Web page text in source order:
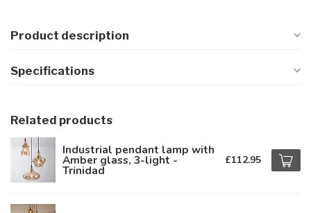
Product description
Specifications
Related products
Industrial pendant lamp with
Amber glass, 3-light -
Trinidad
£112.95